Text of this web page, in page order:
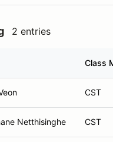
2 entries
Class
CST
Netthisinghe CST